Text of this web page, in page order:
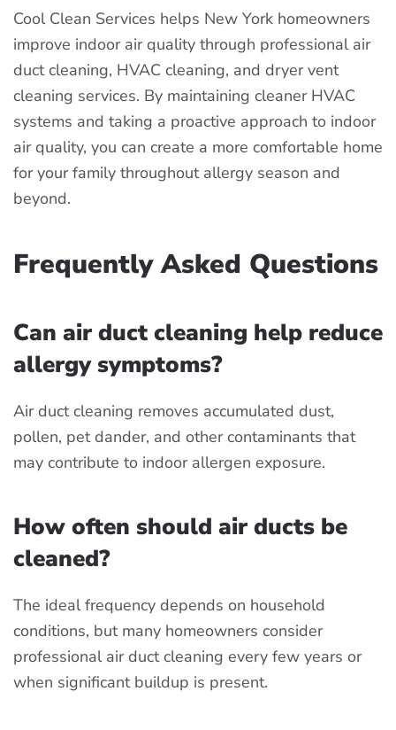
Cool Clean Services helps New York homeowners
improve indoor air quality through professional air
duct cleaning, HVAC cleaning, and dryer vent
cleaning services. By maintaining cleaner HVAC
systems and taking a proactive approach to indoor
air quality, you can create a more comfortable home
for your family throughout allergy season and
beyond.
Frequently Asked Questions
Can air duct cleaning help reduce
allergy symptoms?
Air duct cleaning removes accumulated dust,
pollen, pet dander, and other contaminants that
may contribute to indoor allergen exposure.
How often should air ducts be
cleaned?
The ideal frequency depends on household
conditions, but many homeowners consider
professional air duct cleaning every few years or
when significant buildup is present.